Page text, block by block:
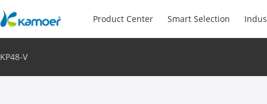
Product Center Smart Selection
KP48-V